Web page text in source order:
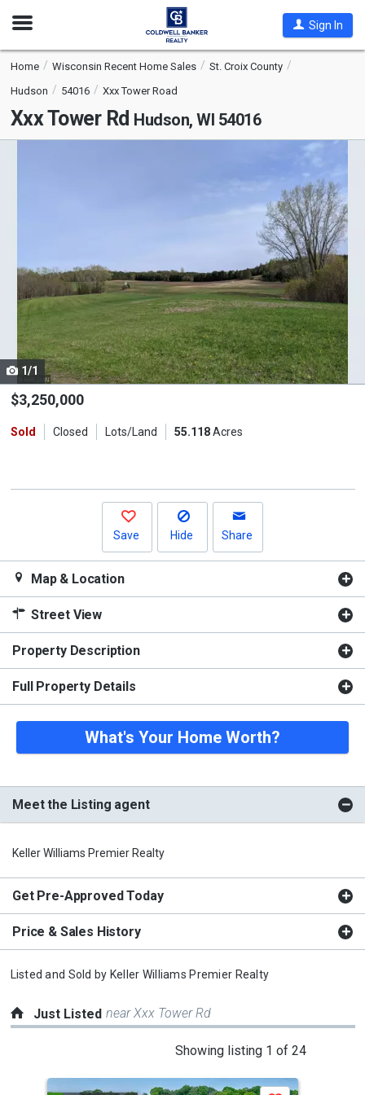
Open
Sign In
Home Wisconsin Recent Home Sales
St. Croix County
Hudson
54016 Xxx Tower Road
Xxx Tower Rd Hudson, WI 54016
that
activate
property
listing
cards.
Use
the
and
1/1
$3,250,000
Sold Closed Lots/Land 55.118Acres
Save Hide Share
Map & Location
Street View
Property Description
Full Property Details
What's Your Home Worth?
Meet the Listing agent
Keller Williams Premier Realty
Get Pre-Approved Today
Price & Sales History
Listed and Sold by Keller Williams Premier Realty
Just Listed near Xxx Tower Rd
Showing listing 1 of 24